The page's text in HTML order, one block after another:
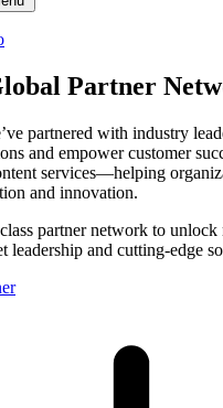
Partner
partnered with industry
and empower customer
services—helping
and innovation.
partner network to unlock
leadership and cutting-edge